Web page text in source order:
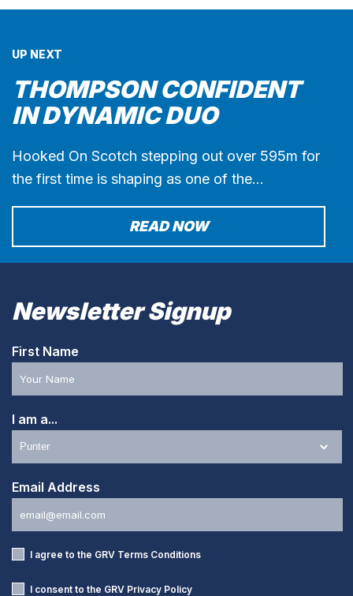
UP NEXT
THOMPSON CONFIDENT
IN DYNAMIC DUO
Hooked On Scotch stepping out over 595m for
the first time is shaping as one of the…
READ NOW
Newsletter Signup
First Name
I am a...
Email Address
I agree to the GRV Terms Conditions
I consent to the GRV Privacy Policy